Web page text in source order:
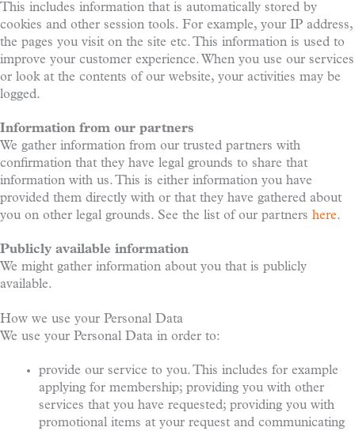
This includes information that is automatically stored by
cookies and other session tools. For example, your IP address,
the pages you visit on the site etc. This information is used to
improve your customer experience. When you use our services
or look at the contents of our website, your activities may be
logged.
Information from our partners
We gather information from our trusted partners with
confirmation that they have legal grounds to share that
information with us. This is either information you have
provided them directly with or that they have gathered about
you on other legal grounds. See the list of our partners here.
Publicly available information
We might gather information about you that is publicly
available.
How we use your Personal Data
We use your Personal Data in order to:
provide our service to you. This includes for example
applying for membership; providing you with other
services that you have requested; providing you with
promotional items at your request and communicating